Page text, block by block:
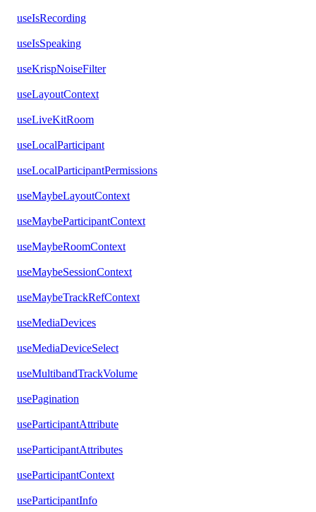
useIsRecording
useIsSpeaking
useKrispNoiseFilter
useLayoutContext
useLiveKitRoom
useLocalParticipant
useLocalParticipantPermissions
useMaybeLayoutContext
useMaybeParticipantContext
useMaybeRoomContext
useMaybeSessionContext
useMaybeTrackRefContext
useMediaDevices
useMediaDeviceSelect
useMultibandTrackVolume
usePagination
useParticipantAttribute
useParticipantAttributes
useParticipantContext
useParticipantInfo